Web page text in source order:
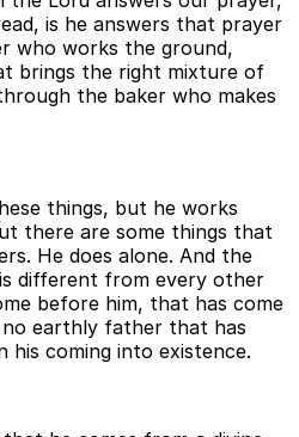
is he answers that prayer
who works the ground,
brings the right mixture of
the baker who makes
things, but he works
there are some things that
He does alone. And the
different from every other
before him, that has come
earthly father that has
his coming into existence.